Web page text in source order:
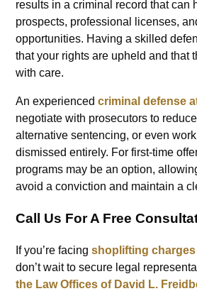
results in a criminal record that can
prospects, professional licenses,
opportunities. Having a skilled
that your rights are upheld and that
with care.
An experiencedcriminal defense
negotiate with prosecutors to
alternative sentencing, or even
dismissed entirely. For first-time
programs may be an option,
avoid a conviction and maintain a
Call Us For A Free
If you’re facingshoplifting
don’t wait to secure legal
the Law Offices of David L.